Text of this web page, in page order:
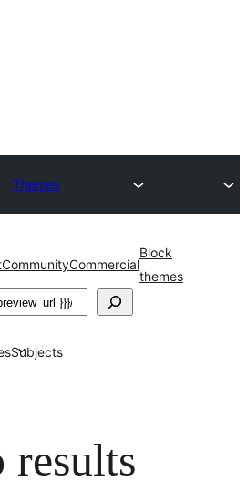
Themes
CommunityCommercial
Block
themes
Subjects
results